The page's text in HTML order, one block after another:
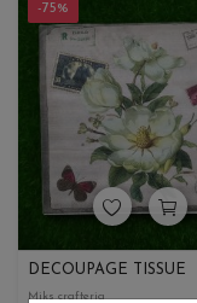
-75%
DECOUPAGE TISSUE
Miks crafteria